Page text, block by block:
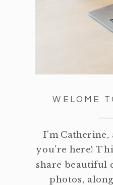
WELOME
I'm Catherine,
you're here!
share beautiful
photos,